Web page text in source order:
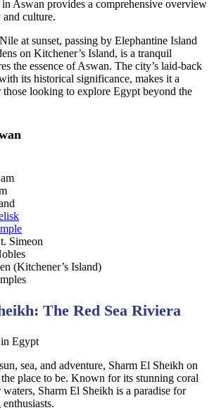
Aswan provides a comprehensive overview
and culture.
at sunset, passing by Elephantine Island
on Kitchener’s Island, is a tranquil
the essence of Aswan. The city’s laid-back
its historical significance, makes it a
looking to explore Egypt beyond the
Simeon
(Kitchener’s Island)
The Red Sea Riviera
sea, and adventure, Sharm El Sheikh on
place to be. Known for its stunning coral
waters, Sharm El Sheikh is a paradise for